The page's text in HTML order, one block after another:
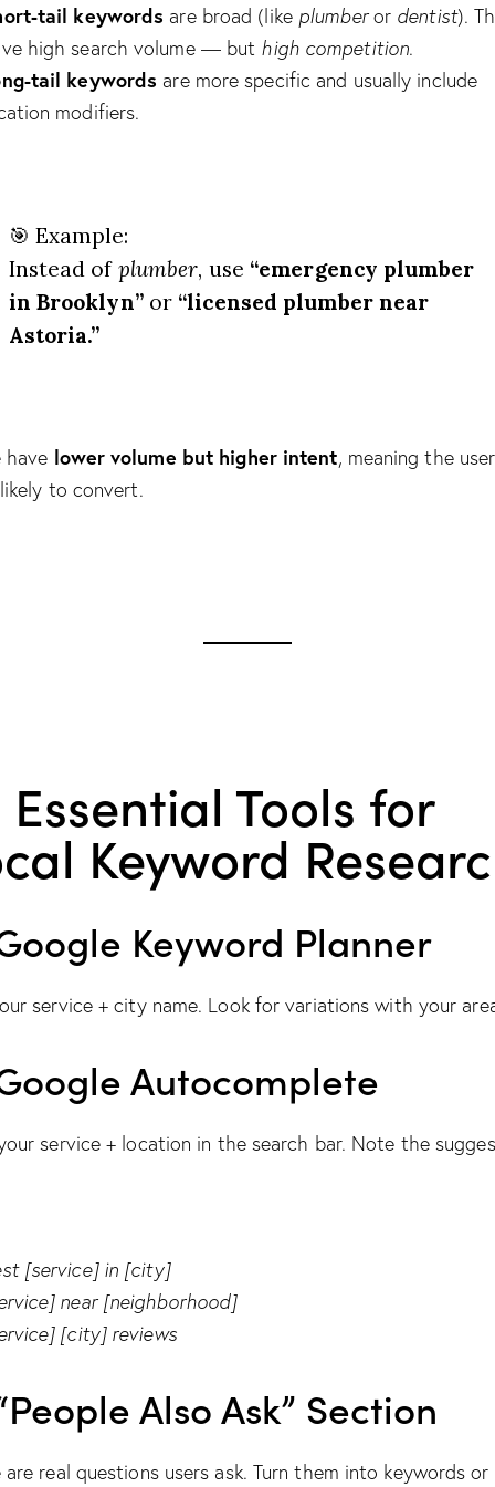
tail keywords are broad (like plumberor dentist).
high search volume — but high competition.
tail keywords are more specific and usually include
modifiers.
🎯 Example:
Instead of plumber, use “emergency plumber
in Brooklyn”or “licensed plumber near
Astoria.”
have lower volume but higher intent, meaning the
to convert.
Tools for
Keyword
Keyword Planner
service + city name. Look for variations with your
Autocomplete
service + location in the search bar. Note the
[service] in [city]
near [neighborhood]
[city] reviews
Also Ask” Section
are real questions users ask. Turn them into keywords